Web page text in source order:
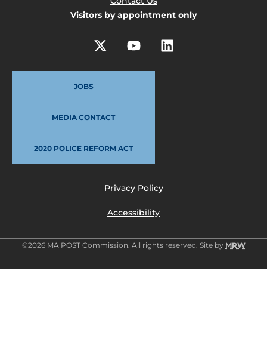
Visitors by appointment only
JOBS
MEDIA CONTACT
2020 POLICE REFORM ACT
Privacy Policy
Accessibility
©2026 MA POST Commission. All rights reserved. Site by MRW